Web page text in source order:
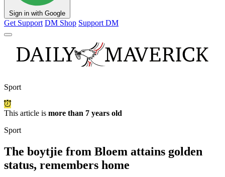
Sign in with Google
Get Support DM Shop Support DM
Sport
This article is more than 7 years old
Sport
The boytjie from Bloem attains golden
status, remembers home